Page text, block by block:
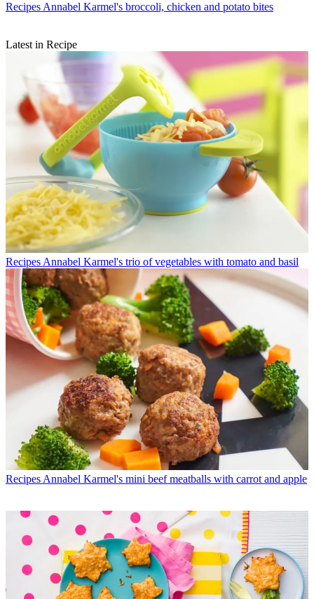
RecipesAnnabel Karmel's broccoli, chicken and potato bites
Latest in Recipe
RecipesAnnabel Karmel's trio of vegetables with tomato and basil
RecipesAnnabel Karmel's mini beef meatballs with carrot and apple